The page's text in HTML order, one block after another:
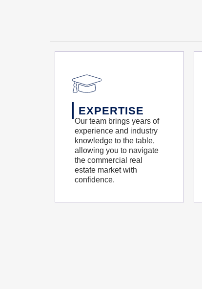
EXPERTISE
Our team brings years of
experience and industry
knowledge to the table,
allowing you to navigate
the commercial real
estate market with
confidence.